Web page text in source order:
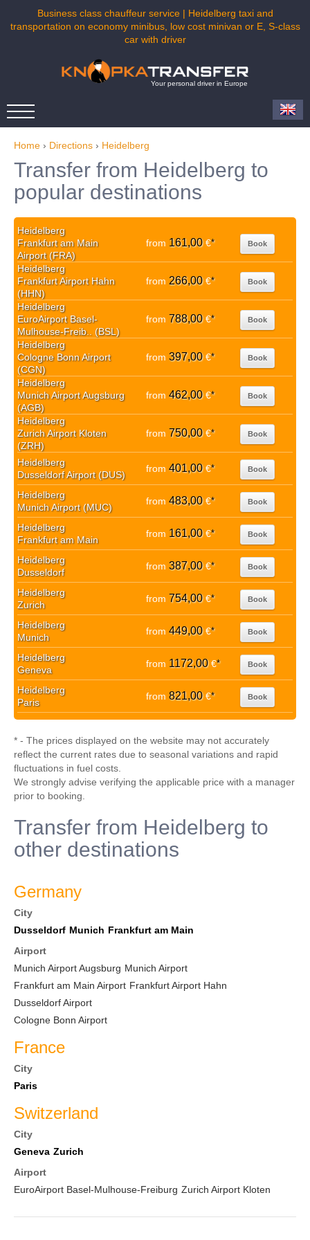
Business class chauffeur service | Heidelberg taxi and
transportation on economy minibus, low cost minivan or E, S-class
car with driver
Your personal driver in Europe
Home › Directions › Heidelberg
Transfer from Heidelberg to
popular destinations
Heidelberg
Frankfurt am Main
Airport (FRA)
from 161,00€* Book
Heidelberg
Frankfurt Airport Hahn
(HHN)
from 266,00€* Book
Heidelberg
EuroAirport Basel-
Mulhouse-Freib.. (BSL)
from 788,00€* Book
Heidelberg
Cologne Bonn Airport
(CGN)
from 397,00€* Book
Heidelberg
Munich Airport Augsburg
(AGB)
from 462,00€* Book
Heidelberg
Zurich Airport Kloten
(ZRH)
from 750,00€* Book
Heidelberg
Dusseldorf Airport (DUS)
from 401,00€* Book
Heidelberg
Munich Airport (MUC)
from 483,00€* Book
Heidelberg
Frankfurt am Main
from 161,00€* Book
Heidelberg
Dusseldorf
from 387,00€* Book
Heidelberg
Zurich
from 754,00€* Book
Heidelberg
Munich
from 449,00€* Book
Heidelberg
Geneva
from 1172,00€* Book
Heidelberg
Paris
from 821,00€* Book
* - The prices displayed on the website may not accurately
reflect the current rates due to seasonal variations and rapid
fluctuations in fuel costs.
We strongly advise verifying the applicable price with a manager
prior to booking.
Transfer from Heidelberg to
other destinations
Germany
City
Dusseldorf Munich Frankfurt am Main
Airport
Munich Airport Augsburg Munich Airport
Frankfurt am Main Airport Frankfurt Airport Hahn
Dusseldorf Airport
Cologne Bonn Airport
France
City
Paris
Switzerland
City
Geneva Zurich
Airport
EuroAirport Basel-Mulhouse-Freiburg Zurich Airport Kloten